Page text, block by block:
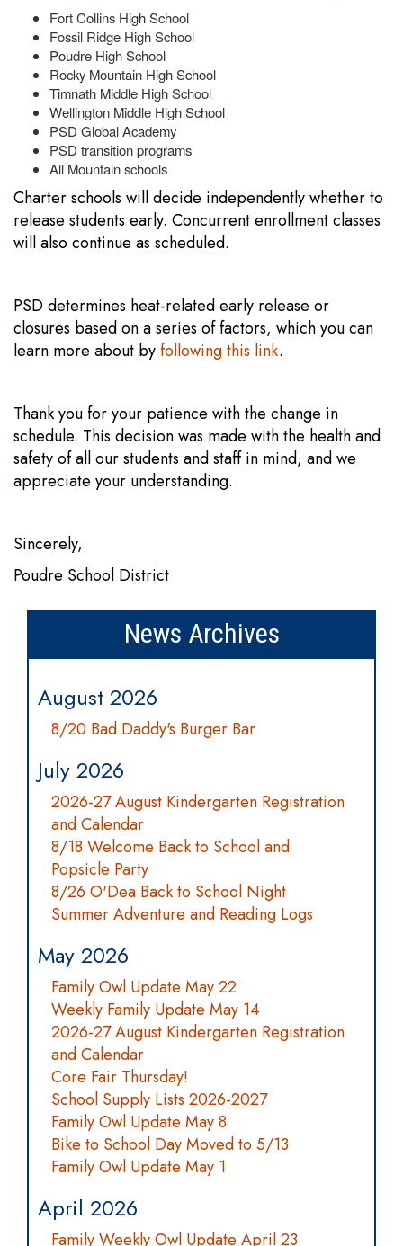
Fort Collins High School
Fossil Ridge High School
Poudre High School
Rocky Mountain High School
Timnath Middle High School
Wellington Middle High School
PSD Global Academy
PSD transition programs
All Mountain schools
Charter schools will decide independently whether to
release students early. Concurrent enrollment classes
will also continue as scheduled.
PSD determines heat-related early release or
closures based on a series of factors, which you can
learn more about byfollowing this link.
Thank you for your patience with the change in
schedule. This decision was made with the health and
safety of all our students and staff in mind, and we
appreciate your understanding.
Sincerely,
Poudre School District
News Archives
August 2026
8/20 Bad Daddy's Burger Bar
July 2026
2026-27 August Kindergarten Registration
and Calendar
8/18 Welcome Back to School and
Popsicle Party
8/26 O'Dea Back to School Night
Summer Adventure and Reading Logs
May 2026
Family Owl Update May 22
Weekly Family Update May 14
2026-27 August Kindergarten Registration
and Calendar
Core Fair Thursday!
School Supply Lists 2026-2027
Family Owl Update May 8
Bike to School Day Moved to 5/13
Family Owl Update May 1
April 2026
Family Weekly Owl Update April 23